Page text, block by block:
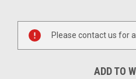
Stock:
Please contact us for
ADD TO